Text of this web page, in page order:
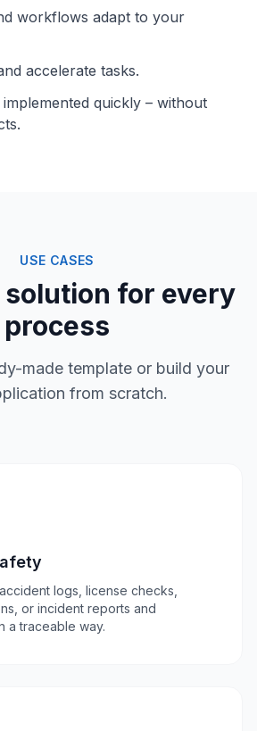
workflows adapt to your
accelerate tasks.
quickly – without
USE CASES
for every
process
made template or build your
from scratch.
logs, license checks,
or incident reports and
a traceable way.